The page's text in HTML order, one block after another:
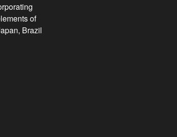
of
Brazil